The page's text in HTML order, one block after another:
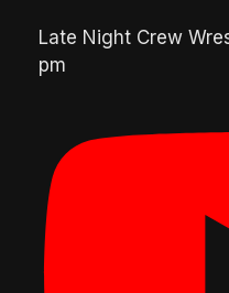
Late Night Crew
pm